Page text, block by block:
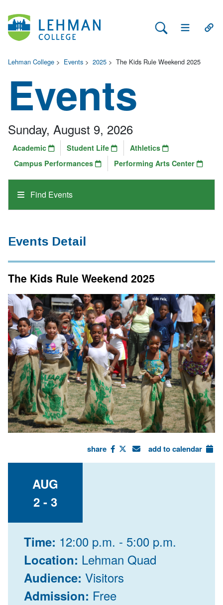
Search Lehman
Open Main
Lehman College > Events > 2025 > The Kids Rule Weekend 2025
Events
Find Events
Sunday, August 9, 2026
Academic Student Life
Athletics
Campus Performances
Performing Arts Center
Events Detail
The Kids Rule Weekend 2025
share add to calendar
AUG
2 - 3
Time: 12:00 p.m. - 5:00 p.m.
Location: Lehman Quad
Audience: Visitors
Admission: Free